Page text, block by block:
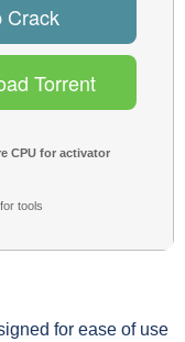
Crack
Torrent
CPU for activator
tools
for ease of use